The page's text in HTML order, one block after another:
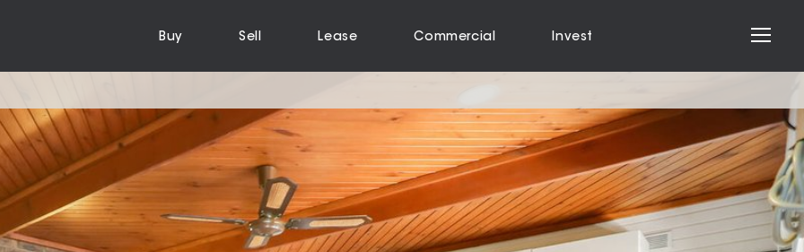
Buy Sell Lease Commercial Invest